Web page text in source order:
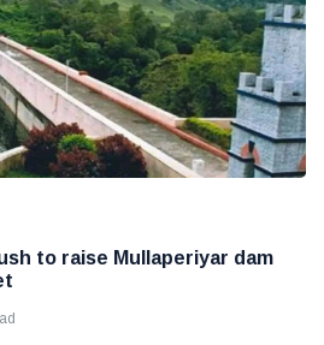
to raise Mullaperiyar dam